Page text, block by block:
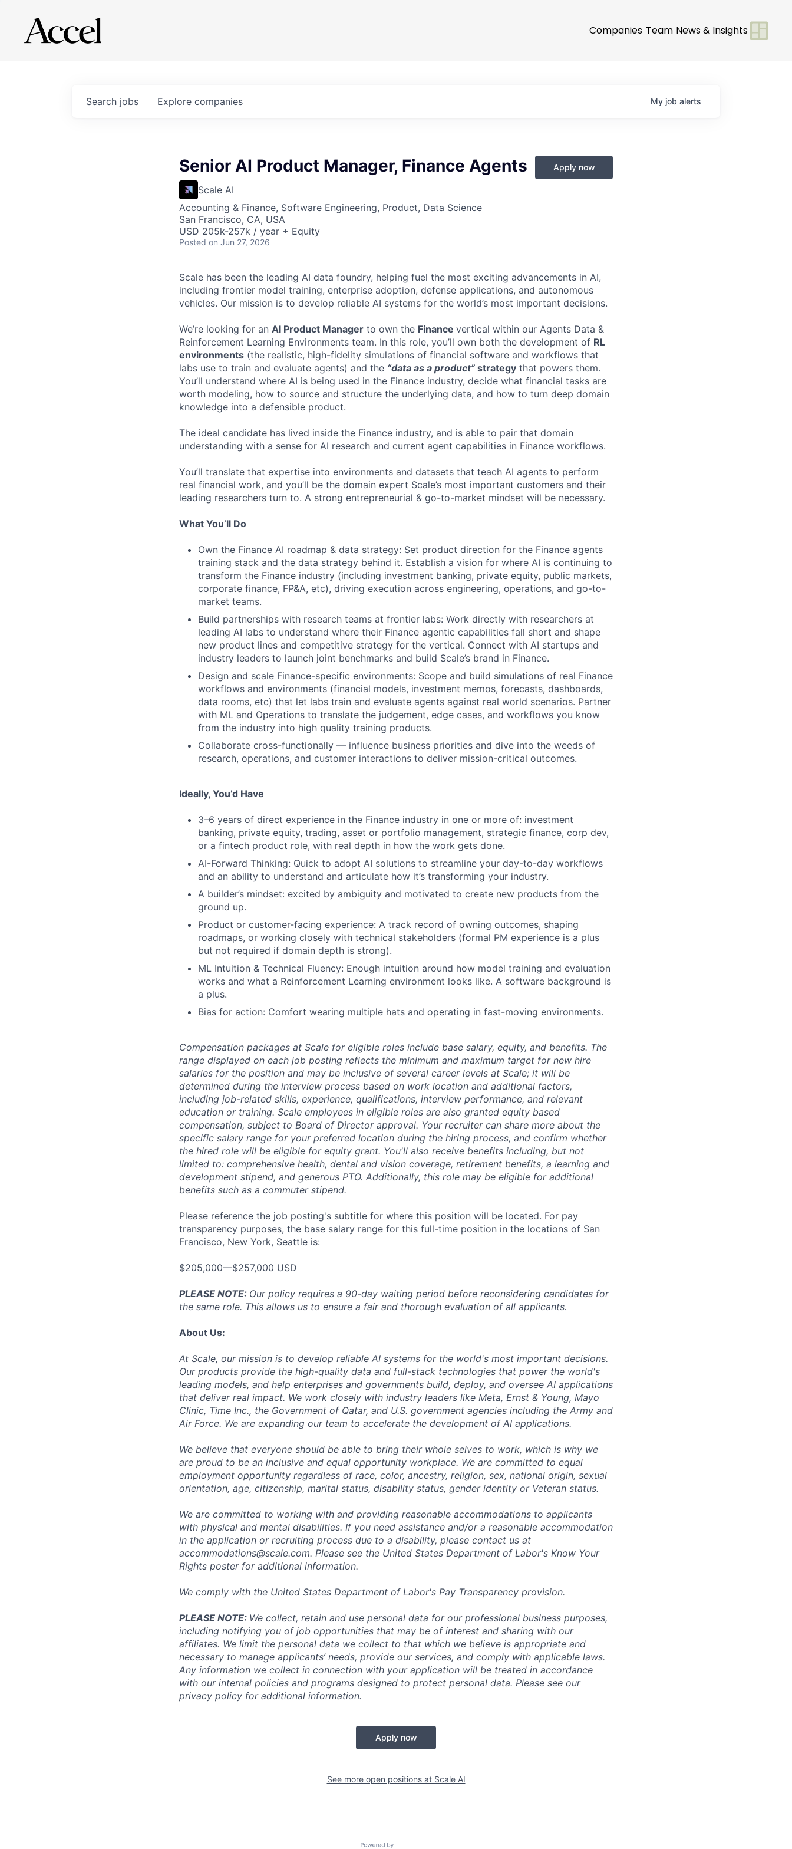
Companies Team News & Insights
Search jobs Explore companies My job alerts
Senior AI Product Manager, Finance Agents
Scale AI
Accounting & Finance, Software Engineering, Product, Data Science
San Francisco, CA, USA
USD 205k-257k / year + Equity
Posted on Jun 27, 2026
Apply now
Scale has been the leading AI data foundry, helping fuel the most exciting advancements in AI,
including frontier model training, enterprise adoption, defense applications, and autonomous
vehicles. Our mission is to develop reliable AI systems for the world’s most important decisions.
We’re looking for an AI Product Manager to own the Finance vertical within our Agents Data &
Reinforcement Learning Environments team. In this role, you’ll own both the development of RL
environments (the realistic, high-fidelity simulations of financial software and workflows that
labs use to train and evaluate agents) and the “data as a product” strategy that powers them.
You’ll understand where AI is being used in the Finance industry, decide what financial tasks are
worth modeling, how to source and structure the underlying data, and how to turn deep domain
knowledge into a defensible product.
The ideal candidate has lived inside the Finance industry, and is able to pair that domain
understanding with a sense for AI research and current agent capabilities in Finance workflows.
You’ll translate that expertise into environments and datasets that teach AI agents to perform
real financial work, and you’ll be the domain expert Scale’s most important customers and their
leading researchers turn to. A strong entrepreneurial & go-to-market mindset will be necessary.
What You’ll Do
Own the Finance AI roadmap & data strategy: Set product direction for the Finance agents
training stack and the data strategy behind it. Establish a vision for where AI is continuing to
transform the Finance industry (including investment banking, private equity, public markets,
corporate finance, FP&A, etc), driving execution across engineering, operations, and go-to-
market teams.
Build partnerships with research teams at frontier labs: Work directly with researchers at
leading AI labs to understand where their Finance agentic capabilities fall short and shape
new product lines and competitive strategy for the vertical. Connect with AI startups and
industry leaders to launch joint benchmarks and build Scale’s brand in Finance.
Design and scale Finance-specific environments: Scope and build simulations of real Finance
workflows and environments (financial models, investment memos, forecasts, dashboards,
data rooms, etc) that let labs train and evaluate agents against real world scenarios. Partner
with ML and Operations to translate the judgement, edge cases, and workflows you know
from the industry into high quality training products.
Collaborate cross-functionally — influence business priorities and dive into the weeds of
research, operations, and customer interactions to deliver mission-critical outcomes.
Ideally, You’d Have
3–6 years of direct experience in the Finance industry in one or more of: investment
banking, private equity, trading, asset or portfolio management, strategic finance, corp dev,
or a fintech product role, with real depth in how the work gets done.
AI-Forward Thinking: Quick to adopt AI solutions to streamline your day-to-day workflows
and an ability to understand and articulate how it’s transforming your industry.
A builder’s mindset: excited by ambiguity and motivated to create new products from the
ground up.
Product or customer-facing experience: A track record of owning outcomes, shaping
roadmaps, or working closely with technical stakeholders (formal PM experience is a plus
but not required if domain depth is strong).
ML Intuition & Technical Fluency: Enough intuition around how model training and evaluation
works and what a Reinforcement Learning environment looks like. A software background is
a plus.
Bias for action: Comfort wearing multiple hats and operating in fast-moving environments.
Compensation packages at Scale for eligible roles include base salary, equity, and benefits. The
range displayed on each job posting reflects the minimum and maximum target for new hire
salaries for the position and may be inclusive of several career levels at Scale; it will be
determined during the interview process based on work location and additional factors,
including job-related skills, experience, qualifications, interview performance, and relevant
education or training. Scale employees in eligible roles are also granted equity based
compensation, subject to Board of Director approval. Your recruiter can share more about the
specific salary range for your preferred location during the hiring process, and confirm whether
the hired role will be eligible for equity grant. You'll also receive benefits including, but not
limited to: comprehensive health, dental and vision coverage, retirement benefits, a learning and
development stipend, and generous PTO. Additionally, this role may be eligible for additional
benefits such as a commuter stipend.
Please reference the job posting's subtitle for where this position will be located. For pay
transparency purposes, the base salary range for this full-time position in the locations of San
Francisco, New York, Seattle is:
$205,000—$257,000 USD
PLEASE NOTE: Our policy requires a 90-day waiting period before reconsidering candidates for
the same role. This allows us to ensure a fair and thorough evaluation of all applicants.
About Us:
At Scale, our mission is to develop reliable AI systems for the world's most important decisions.
Our products provide the high-quality data and full-stack technologies that power the world's
leading models, and help enterprises and governments build, deploy, and oversee AI applications
that deliver real impact. We work closely with industry leaders like Meta, Ernst & Young, Mayo
Clinic, Time Inc., the Government of Qatar, and U.S. government agencies including the Army and
Air Force. We are expanding our team to accelerate the development of AI applications.
We believe that everyone should be able to bring their whole selves to work, which is why we
are proud to be an inclusive and equal opportunity workplace. We are committed to equal
employment opportunity regardless of race, color, ancestry, religion, sex, national origin, sexual
orientation, age, citizenship, marital status, disability status, gender identity or Veteran status.
We are committed to working with and providing reasonable accommodations to applicants
with physical and mental disabilities. If you need assistance and/or a reasonable accommodation
in the application or recruiting process due to a disability, please contact us at
accommodations@scale.com. Please see the United States Department of Labor's Know Your
Rights posterfor additional information.
We comply with the United States Department of Labor's Pay Transparency provision.
PLEASE NOTE: We collect, retain and use personal data for our professional business purposes,
including notifying you of job opportunities that may be of interest and sharing with our
affiliates. We limit the personal data we collect to that which we believe is appropriate and
necessary to manage applicants’ needs, provide our services, and comply with applicable laws.
Any information we collect in connection with your application will be treated in accordance
with our internal policies and programs designed to protect personal data. Please see our
privacy policy for additional information.
Apply now
See more open positions at Scale AI